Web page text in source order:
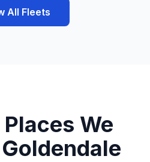
All Fleets
We